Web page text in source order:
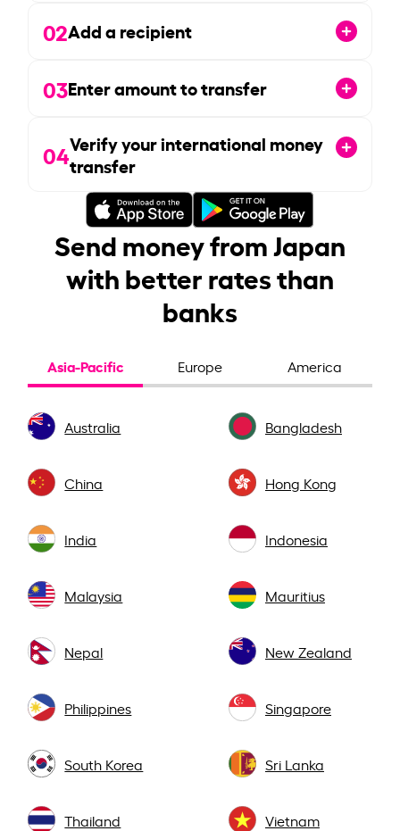
02Add a recipient
03Enter amount to transfer
04Verify your international money
transfer
Send money from Japan
with better rates than
banks
Asia-Pacific Europe America
Australia Bangladesh
China Hong Kong
India Indonesia
Malaysia Mauritius
Nepal New Zealand
Philippines Singapore
South Korea Sri Lanka
Thailand Vietnam